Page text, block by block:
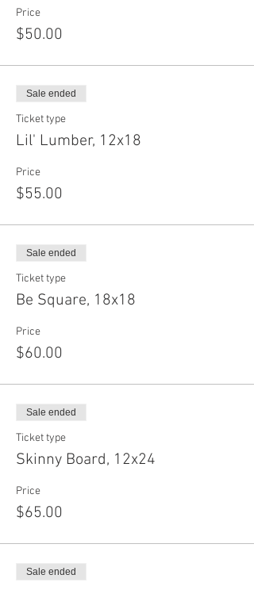
Price
$50.00
Sale ended
Ticket type
Lil' Lumber, 12x18
Price
$55.00
Sale ended
Ticket type
Be Square, 18x18
Price
$60.00
Sale ended
Ticket type
Skinny Board, 12x24
Price
$65.00
Sale ended